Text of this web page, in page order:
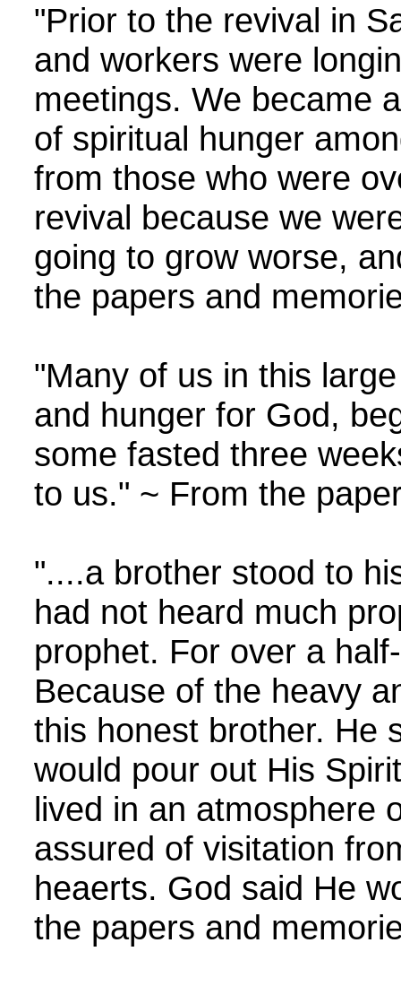
"Prior to the revival in
and workers were
meetings. We became
of spiritual hunger
from those who were
revival because we
going to grow worse,
the papers and
"Many of us in this
and hunger for God,
some fasted three
to us." ~ From the
"....a brother stood to
had not heard much
prophet. For over a
Because of the heavy
this honest brother. He
would pour out His
lived in an atmosphere
assured of visitation
heaerts. God said He
the papers and